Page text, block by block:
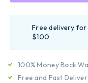
Free delivery
$100
100% Money Back
Free and Fast